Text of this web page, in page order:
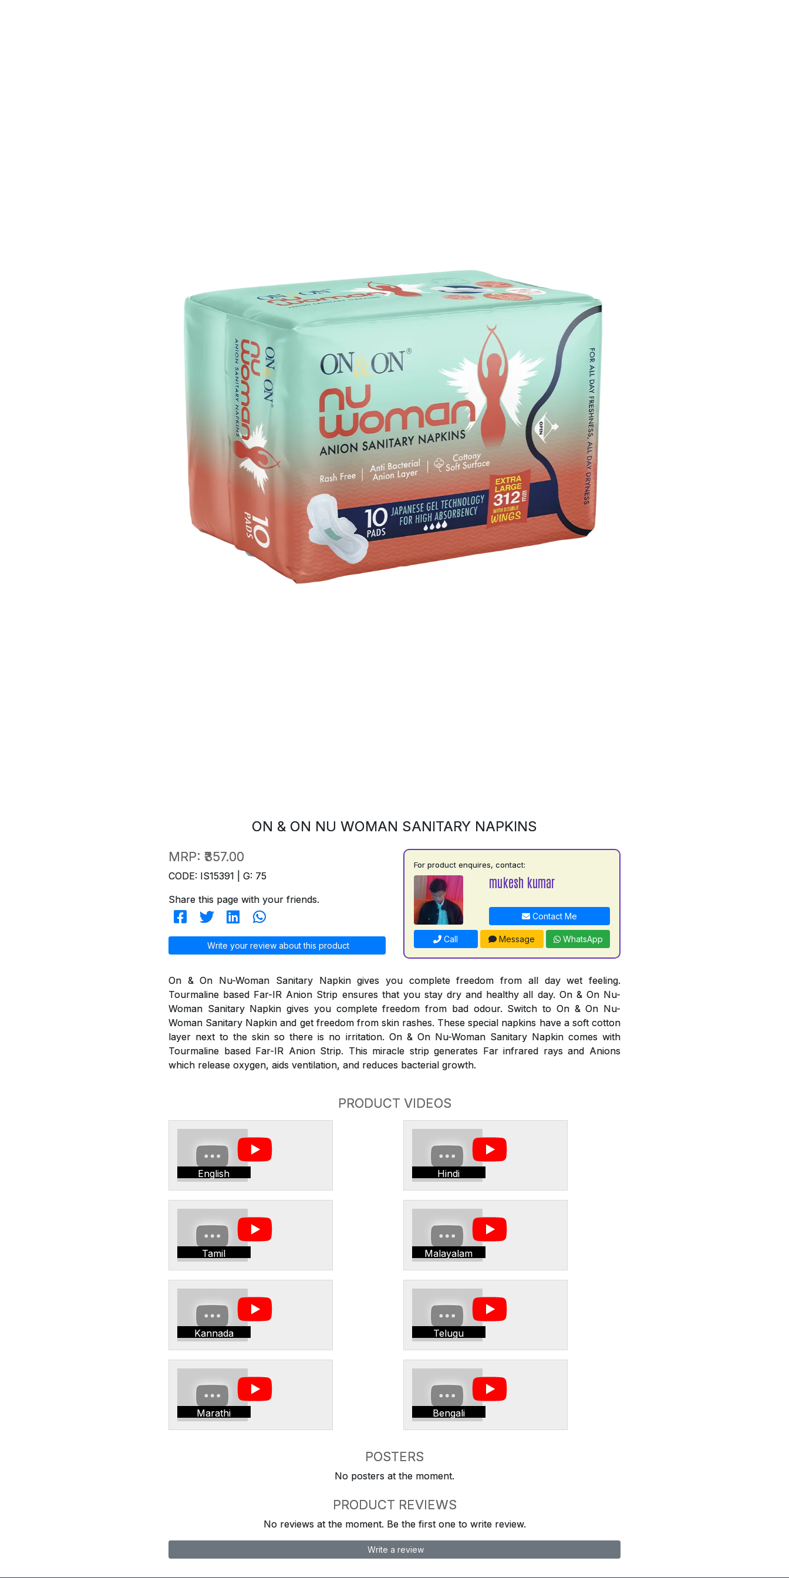
ON & ON NU WOMAN SANITARY NAPKINS
MRP: ₹357.00
CODE: IS15391 | G: 75
Share this page with your friends.
Write your review about this product
For product enquires, contact:
mukesh kumar
Contact Me
Call Message WhatsApp
On & On Nu-Woman Sanitary Napkin gives you complete freedom from all day wet feeling.
Tourmaline based Far-IR Anion Strip ensures that you stay dry and healthy all day. On & On Nu-
Woman Sanitary Napkin gives you complete freedom from bad odour. Switch to On & On Nu-
Woman Sanitary Napkin and get freedom from skin rashes. These special napkins have a soft cotton
layer next to the skin so there is no irritation. On & On Nu-Woman Sanitary Napkin comes with
Tourmaline based Far-IR Anion Strip. This miracle strip generates Far infrared rays and Anions
which release oxygen, aids ventilation, and reduces bacterial growth.
PRODUCT VIDEOS
English Hindi
Tamil Malayalam
Kannada Telugu
Marathi Bengali
POSTERS
No posters at the moment.
PRODUCT REVIEWS
No reviews at the moment. Be the first one to write review.
Write a review